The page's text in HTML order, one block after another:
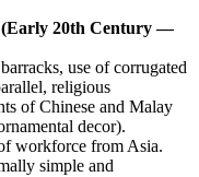
(Early 20th Century —
use of corrugated
religious
of Chinese and Malay
decor).
workforce from Asia.
simple and